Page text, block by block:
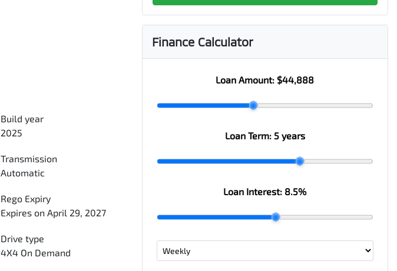
Build year
2025
Transmission
Automatic
Rego Expiry
Expires on April 29, 2027
Drive type
4X4 On Demand
Finance Calculator
Loan Amount: $44,888
Loan Term: 5 years
Loan Interest: 8.5%